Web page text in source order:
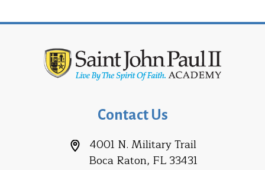
Contact Us
4001 N. Military Trail
Boca Raton, FL 33431